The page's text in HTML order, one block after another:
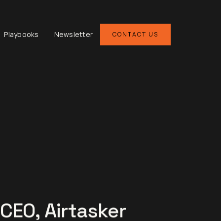
Playbooks Newsletter CONTACT US